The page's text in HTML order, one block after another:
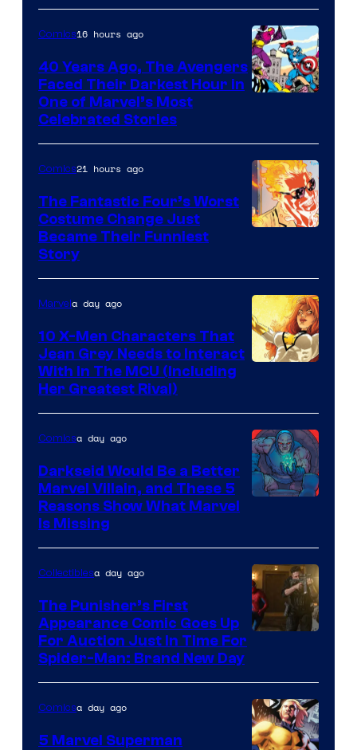
Courtesy
of
DC
Comics
of
Marvel
Comics
Comics16 hours ago
40 Years Ago, The Avengers
Faced Their Darkest Hour in
One of Marvel’s Most
Celebrated Stories
of
Marvel
Comics
Comics21 hours ago
The Fantastic Four’s Worst
Costume Change Just
Became Their Funniest
Story
Marvela day ago
10 X-Men Characters That
Jean Grey Needs to Interact
With In The MCU (Including
Her Greatest Rival)
Comicsa day ago
Darkseid Would Be a Better
Marvel Villain, and These 5
Reasons Show What Marvel
Is Missing
Collectiblesa day ago
The Punisher’s First
Appearance Comic Goes Up
For Auction Just In Time For
Spider-Man: Brand New Day
Comicsa day ago
5 Marvel Superman